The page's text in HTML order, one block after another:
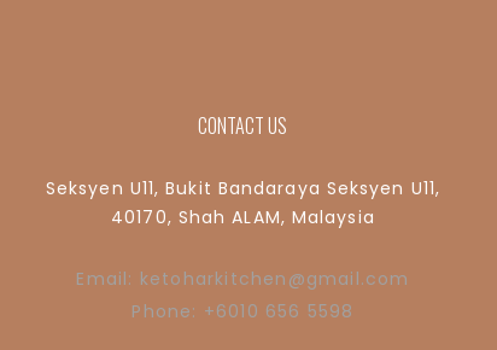
CONTACT US
Seksyen U11, Bukit Bandaraya Seksyen U11,
40170, Shah ALAM, Malaysia
Email: ketoharkitchen@gmail.com
Phone: +6010 656 5598